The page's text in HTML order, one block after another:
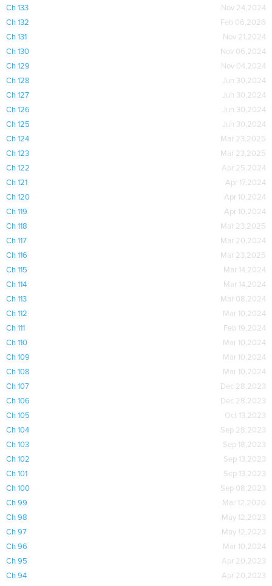
Ch 133
Nov 24,2024
Ch 132
Feb 06,2026
Ch 131
Nov 21,2024
Ch 130
Nov 06,2024
Ch 129
Nov 04,2024
Ch 128
Jun 30,2024
Ch 127
Jun 30,2024
Ch 126
Jun 30,2024
Ch 125
Jun 30,2024
Ch 124
Mar 23,2025
Ch 123
Mar 23,2025
Ch 122
Apr 25,2024
Ch 121
Apr 17,2024
Ch 120
Apr 10,2024
Ch 119
Apr 10,2024
Ch 118
Mar 23,2025
Ch 117
Mar 20,2024
Ch 116
Mar 23,2025
Ch 115
Mar 14,2024
Ch 114
Mar 14,2024
Ch 113
Mar 08,2024
Ch 112
Mar 10,2024
Ch 111
Feb 19,2024
Ch 110
Mar 10,2024
Ch 109
Mar 10,2024
Ch 108
Mar 10,2024
Ch 107
Dec 28,2023
Ch 106
Dec 28,2023
Ch 105
Oct 13,2023
Ch 104
Sep 28,2023
Ch 103
Sep 18,2023
Ch 102
Sep 13,2023
Ch 101
Sep 13,2023
Ch 100
Sep 08,2023
Ch 99
Mar 12,2026
Ch 98
May 12,2023
Ch 97
May 12,2023
Ch 96
Mar 10,2024
Ch 95
Apr 20,2023
Ch 94
Apr 20,2023